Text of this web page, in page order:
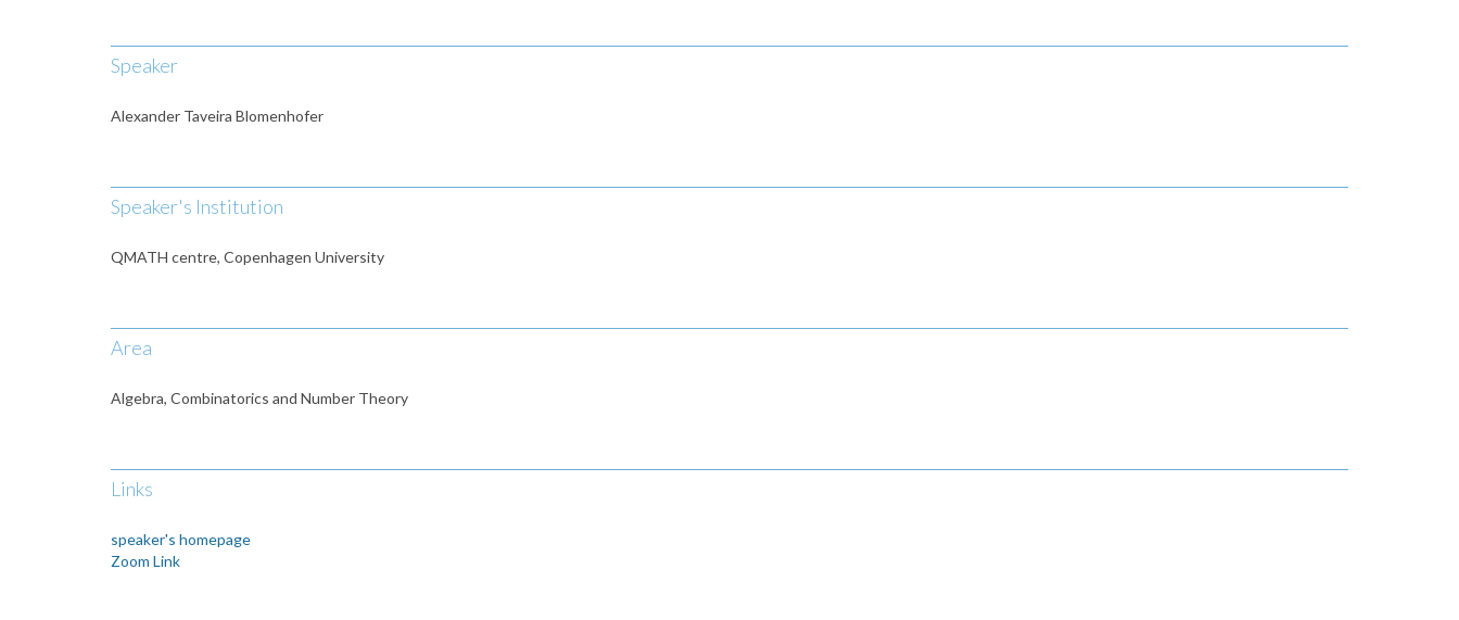
Speaker
Alexander Taveira Blomenhofer
Speaker's Institution
QMATH centre, Copenhagen University
Area
Algebra, Combinatorics and Number Theory
Links
speaker's homepage
Zoom Link